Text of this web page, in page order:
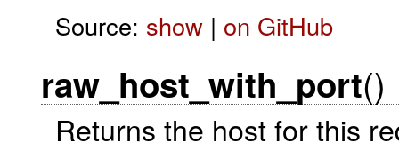
Source: show| on GitHub
raw_host_with_port()
Returns the host for this